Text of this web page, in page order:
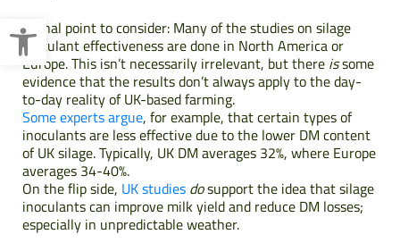
Open toolbar
A final point to consider: Many of the studies on silage
inoculant effectiveness are done in North America or
Europe. This isn’t necessarily irrelevant, but there issome
evidence that the results don’t always apply to the day-
to-day reality of UK-based farming.
Some experts argue, for example, that certain types of
inoculants are less effective due to the lower DM content
of UK silage. Typically, UK DM averages 32%, where Europe
averages 34-40%.
On the flip side, UK studies dosupport the idea that silage
inoculants can improve milk yield and reduce DM losses;
especially in unpredictable weather.